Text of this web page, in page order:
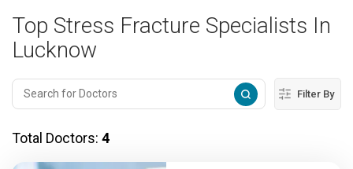
Top Stress Fracture Specialists In
Lucknow
Filter By
Total Doctors: 4